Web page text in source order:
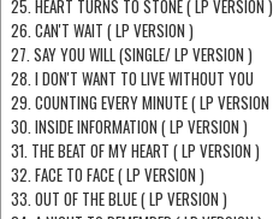
25. HEART TURNS TO STONE ( LP VERSION )
26. CAN'T WAIT ( LP VERSION )
27. SAY YOU WILL (SINGLE/ LP VERSION )
28. I DON'T WANT TO LIVE WITHOUT YOU
29. COUNTING EVERY MINUTE ( LP VERSION
30. INSIDE INFORMATION ( LP VERSION )
31. THE BEAT OF MY HEART ( LP VERSION )
32. FACE TO FACE ( LP VERSION )
33. OUT OF THE BLUE ( LP VERSION )